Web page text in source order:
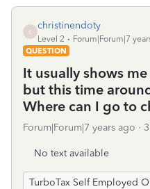
C
christinendoty
Level 2
Forum|Forum|7
QUESTION
It usually shows
but this time
Where can I go to
Forum|Forum|7 years ago
No text available
TurboTax Self Employed